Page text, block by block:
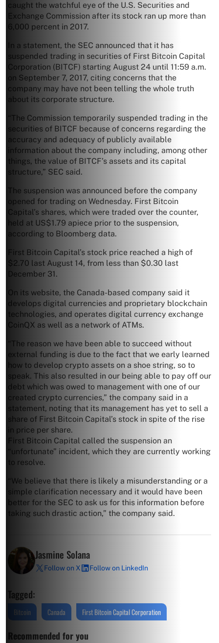
caught the watchful eye of the U.S. Securities and
Exchange Commission after its stock ran up more than
6,000 percent in 2017.
In a statement, the SEC announced that it has
suspended trading in securities of First Bitcoin Capital
Corporation (BITCF) starting August 24 until 11:59 a.m.
on September 7, 2017, citing concerns that the
company may have not been telling the whole truth
about its corporate structure.
“The Commission temporarily suspended trading in the
securities of BITCF because of concerns regarding the
accuracy and adequacy of publicly available
information about the company including, among other
things, the value of BITCF’s assets and its capital
structure,” SEC said.
The suspension was announced before the company
opened for trading on Wednesday. First Bitcoin
Capital’s shares, which were traded over the counter,
held at US$1.79 apiece prior to the suspension,
according to Bloomberg data.
First Bitcoin Capital’s stock price reached a high of
$2.70 last August 14, from less than $0.30 last
December 31.
On its website, the Canada-based company said it
develops digital currencies and proprietary blockchain
technologies, and operates digital currency exchange
CoinQX as well as a network of ATMs.
“The reason we have been able to succeed without
external funding is due to the fact that we early learned
how to develop crypto assets on a shoe string, so to
speak. This also resulted in our being able to pay off our
debt which was owed to management with one of our
created crypto currencies,” the company said in a
statement, noting that its management has yet to sell a
share of First Bitcoin Capital’s stock in spite of the rise
in price per share.
First Bitcoin Capital called the suspension an
“unfortunate” incident, which they are currently working
to resolve.
“We believe that there is likely a misunderstanding or a
simple clarification necessary and it would have been
better for the SEC to ask us for this information before
taking such drastic action,” the company said.
Jasmine Solana
Follow on X Follow on LinkedIn
Tagged:
Bitcoin Canada First Bitcoin Capital Corporation
Recommended for you